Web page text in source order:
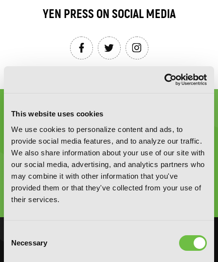
This website uses cookies
We use cookies to personalize content and ads, to
provide social media features, and to analyze our traffic.
We also share information about your use of our site with
our social media, advertising, and analytics partners who
may combine it with other information that you've
provided them or that they've collected from your use of
their services.
Selection
Necessary
YEN PRESS ON SOCIAL MEDIA
Graphic Novels, Manga, and More!
Type
to
search
NOVELS